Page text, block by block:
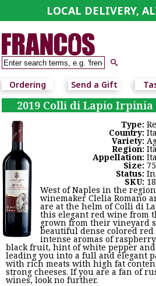
LOCAL DELIVERY,
Ordering Send a Gift
2019 Colli di Lapio
Type:
Country:
Variety:
Region:
Appellation:
Size:
Status:
SKU:
West of Naples in the
winemaker Clelia Romano
are at the helm of Colli di
this elegant red wine from
grown from their vineyard
beautiful dense colored
intense aromas of
black fruit, hint of white pepper
leading you into a full and elegant
with rich meats with high fat
strong cheeses. If you are a fan of
wines, look no further.